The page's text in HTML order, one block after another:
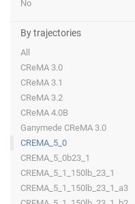
No
By trajectories
All
CReMA 3.0
CReMA 3.1
CReMA 3.2
CReMA 4.0B
Ganymede CReMA 3.0
CREMA_5_0
CREMA_5_0b23_1
CREMA_5_1_150lb_23_1
CREMA_5_1_150lb_23_1_a3